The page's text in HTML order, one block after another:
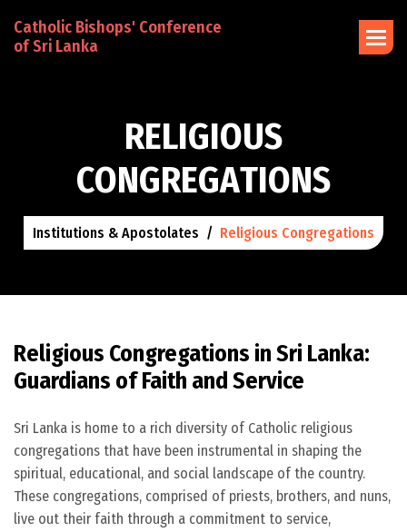
Catholic Bishops' Conference
of Sri Lanka
RELIGIOUS
CONGREGATIONS
Institutions & Apostolates Religious Congregations
Religious Congregations in Sri Lanka:
Guardians of Faith and Service
Sri Lanka is home to a rich diversity of Catholic religious
congregations that have been instrumental in shaping the
spiritual, educational, and social landscape of the country.
These congregations, comprised of priests, brothers, and nuns,
live out their faith through a commitment to service,